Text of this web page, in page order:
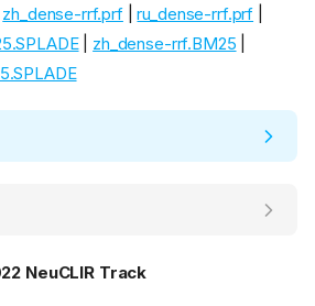
zh_dense-rrf.prf|ru_dense-rrf.prf
| zh_dense-rrf.BM25
NeuCLIR Track